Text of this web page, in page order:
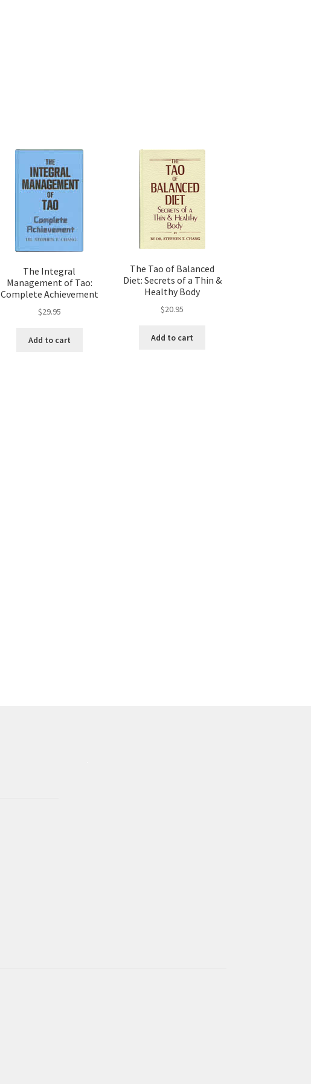
The Integral
Management of Tao:
Complete Achievement
$29.95
Add to cart
The Tao of Balanced
Diet: Secrets of a Thin &
Healthy Body
$20.95
Add to cart